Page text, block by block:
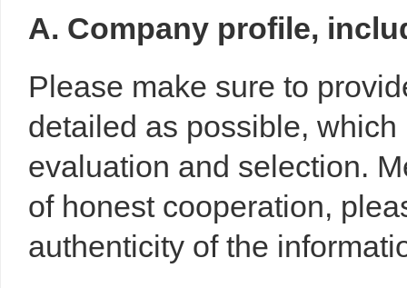
A. Company profile,
Please make sure to
detailed as possible,
evaluation and selection.
of honest cooperation,
authenticity of the